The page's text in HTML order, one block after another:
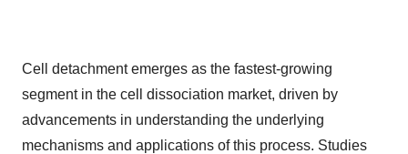
Cell detachment emerges as the fastest-growing
segment in the cell dissociation market, driven by
advancements in understanding the underlying
mechanisms and applications of this process. Studies